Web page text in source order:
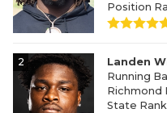
Position
2
Landen
Running
Richmond
State